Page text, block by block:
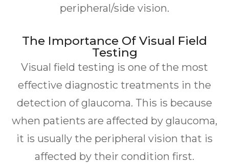
peripheral/side vision.
The Importance Of Visual Field
Testing
Visual field testing is one of the most
effective diagnostic treatments in the
detection of glaucoma. This is because
when patients are affected by glaucoma,
it is usually the peripheral vision that is
affected by their condition first.